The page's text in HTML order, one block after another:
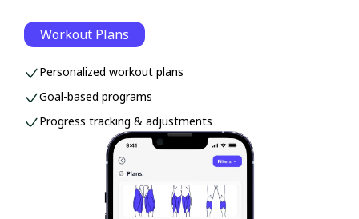
Workout Plans
Personalized workout plans
Goal-based programs
Progress tracking & adjustments